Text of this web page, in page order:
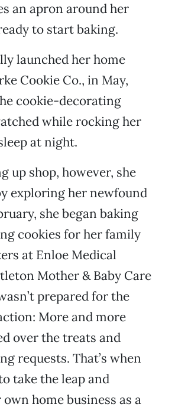
an apron around her
to start baking.
launched her home
Cookie Co., in May,
cookie-decorating
while rocking her
at night.
up shop, however, she
exploring her newfound
she began baking
cookies for her family
at Enloe Medical
Mother & Baby Care
prepared for the
More and more
over the treats and
requests. That’s when
take the leap and
home business as a